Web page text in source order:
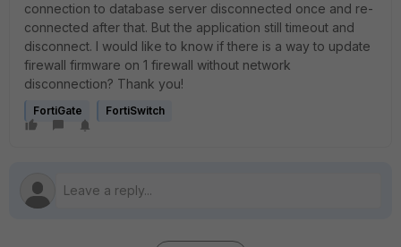
connection to database server disconnected once and re-
connected after that. But the application still timeout and
disconnect. I would like to know if there is a way to update
firewall firmware on 1 firewall without network
disconnection? Thank you!
FortiGate FortiSwitch